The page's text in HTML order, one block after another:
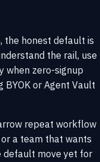
the honest default is
the rail, use
when zero-signup
or Agent Vault
repeat workflow
a team that wants
default move yet for